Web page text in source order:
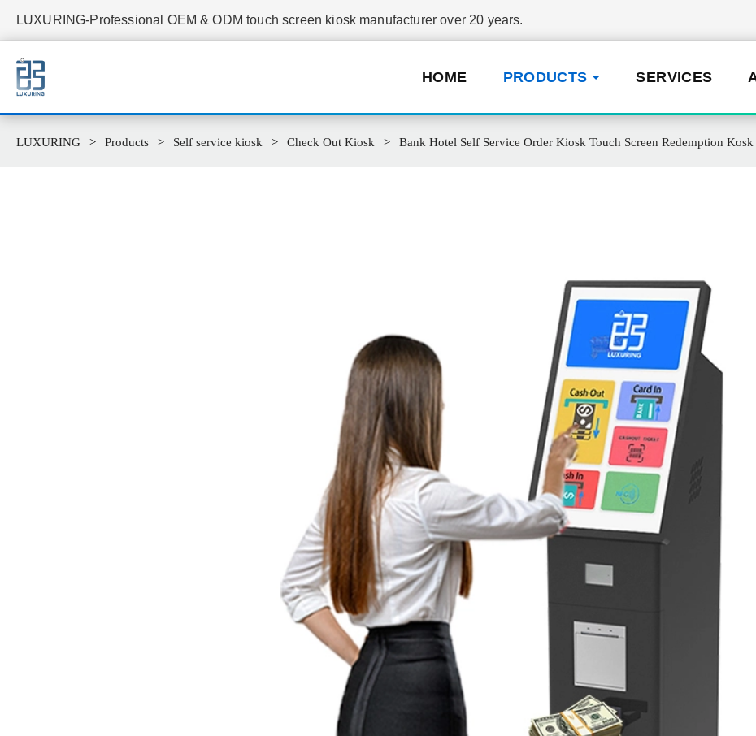
LUXURING-Professional OEM & ODM touch screen kiosk manufacturer over 20 years.
HOME PRODUCTS SERVICES
LUXURING Products Self service kiosk Check Out Kiosk Bank Hotel Self Service Order Kiosk Touch Screen Redemption